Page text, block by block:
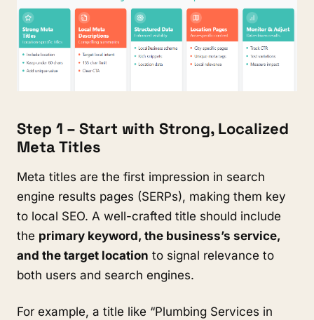
Step 1 – Start with Strong, Localized
Meta Titles
Meta titles are the first impression in search
engine results pages (SERPs), making them key
to local SEO. A well-crafted title should include
the primary keyword, the business’s service,
and the target location to signal relevance to
both users and search engines.
For example, a title like “Plumbing Services in